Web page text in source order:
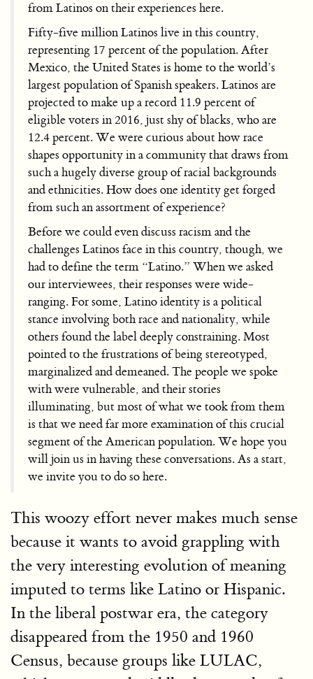
from Latinos on their experiences here.
Fifty-five million Latinos live in this country,
representing 17 percent of the population. After
Mexico, the United States is home to the world’s
largest population of Spanish speakers. Latinos are
projected to make up a record 11.9 percent of
eligible voters in 2016, just shy of blacks, who are
12.4 percent. We were curious about how race
shapes opportunity in a community that draws from
such a hugely diverse group of racial backgrounds
and ethnicities. How does one identity get forged
from such an assortment of experience?
Before we could even discuss racism and the
challenges Latinos face in this country, though, we
had to define the term “Latino.” When we asked
our interviewees, their responses were wide-
ranging. For some, Latino identity is a political
stance involving both race and nationality, while
others found the label deeply constraining. Most
pointed to the frustrations of being stereotyped,
marginalized and demeaned. The people we spoke
with were vulnerable, and their stories
illuminating, but most of what we took from them
is that we need far more examination of this crucial
segment of the American population. We hope you
will join us in having these conversations. As a start,
we invite you to do so here.
This woozy effort never makes much sense
because it wants to avoid grappling with
the very interesting evolution of meaning
imputed to terms like Latino or Hispanic.
In the liberal postwar era, the category
disappeared from the 1950 and 1960
Census, because groups like LULAC,